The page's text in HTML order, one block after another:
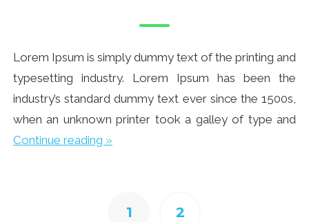
Lorem Ipsum is simply dummy text of the printing and
typesetting industry. Lorem Ipsum has been the
industry’s standard dummy text ever since the 1500s,
when an unknown printer took a galley of type and
Continue reading »
1 2